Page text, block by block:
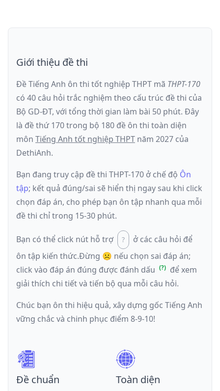
Giới thiệu đề thi
Đề Tiếng Anh ôn thi tốt nghiệp THPT mã THPT-170
có 40 câu hỏi trắc nghiệm theo cấu trúc đề thi của
Bộ GD-ĐT, với tổng thời gian làm bài 50 phút. Đây
là đềthứ 170trong bộ 180 đề ôn thi toàn diện
môn Tiếng Anh tốt nghiệp THPT năm 2027 của
DethiAnh.
Bạn đang truy cập đề thi THPT-170 ở chế độ Ôn
tập; kết quả đúng/sai sẽ hiển thị ngay sau khi click
chọn đáp án, cho phép bạn ôn tập nhanh qua mỗi
đề thi chỉ trong 15-30 phút.
Bạn có thể click nút hỗ trợ
ở các câu hỏi để
ôn tập kiến thức.Đừng ☹️ nếu chọn sai đáp án;
click vào đáp án đúng được đánh dấu
để xem
giải thích chi tiết và tiến bộ qua mỗi câu hỏi.
Chúc bạn ôn thi hiệu quả, xây dựng gốc Tiếng Anh
vững chắc và chinh phục điểm 8-9-10!
Đề chuẩn Toàn diện